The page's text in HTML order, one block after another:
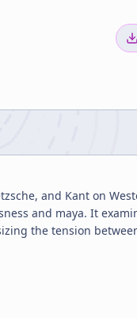
and Kant on
and maya. It
the tension